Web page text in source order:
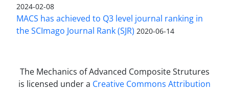
2024-02-08
MACS has achieved to Q3 level journal ranking in
the SCImago Journal Rank (SJR) 2020-06-14
The Mechanics of Advanced Composite Strutures
is licensed under a Creative Commons Attribution